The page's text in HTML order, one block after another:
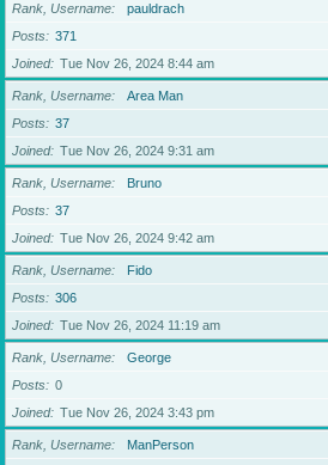
Rank, Username
pauldrach
Posts
371
Joined
Tue Nov 26, 2024 8:44 am
Rank, Username
Area Man
Posts
37
Joined
Tue Nov 26, 2024 9:31 am
Rank, Username
Bruno
Posts
37
Joined
Tue Nov 26, 2024 9:42 am
Rank, Username
Fido
Posts
306
Joined
Tue Nov 26, 2024 11:19 am
Rank, Username
George
Posts
0
Joined
Tue Nov 26, 2024 3:43 pm
Rank, Username
ManPerson